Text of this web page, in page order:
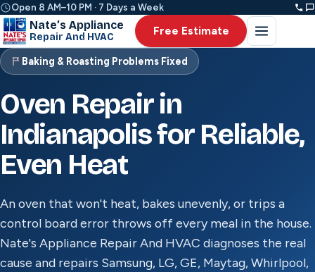
Open 8 AM–10 PM · 7 Days a Week
Nate’s Appliance
Repair And HVAC Free Estimate
Baking & Roasting Problems Fixed
Oven Repair in
Indianapolis for Reliable,
Even Heat
An oven that won't heat, bakes unevenly, or trips a
control board error throws off every meal in the house.
Nate's Appliance Repair And HVAC diagnoses the real
cause and repairs Samsung, LG, GE, Maytag, Whirlpool,